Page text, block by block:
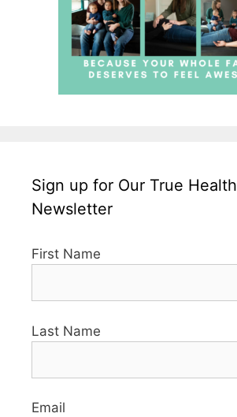
Sign up for Our True Health
Newsletter
First Name
Last Name
Email